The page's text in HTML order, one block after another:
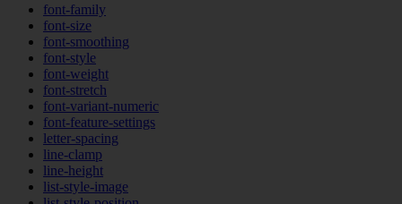
font-family
font-size
font-smoothing
font-style
font-weight
font-stretch
font-variant-numeric
font-feature-settings
letter-spacing
line-clamp
line-height
list-style-image